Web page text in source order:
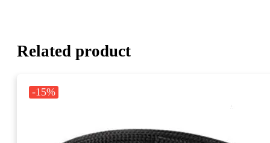
Related product
-15%